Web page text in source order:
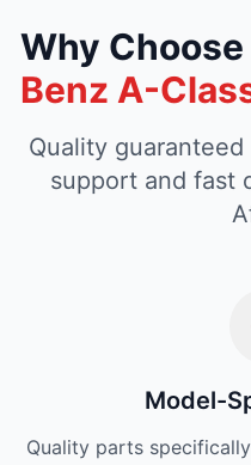
Why Choose
Benz A-
Quality
support and fast
Model-
Quality parts